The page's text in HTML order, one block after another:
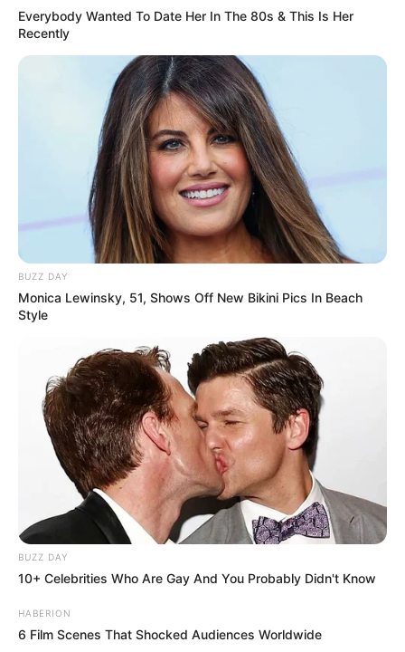
Everybody Wanted To Date Her In The 80s & This Is Her
Recently
BUZZ DAY
Monica Lewinsky, 51, Shows Off New Bikini Pics In Beach
Style
BUZZ DAY
10+ Celebrities Who Are Gay And You Probably Didn't Know
HABERION
6 Film Scenes That Shocked Audiences Worldwide